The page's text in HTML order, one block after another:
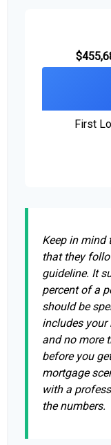
First
Keep in mind
that they
guideline. It
percent of a
should be
includes your
and no more
before you
mortgage
with a
the numbers.